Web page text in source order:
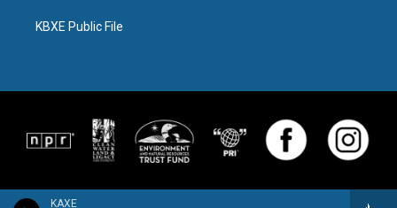
KAXE
KBXE Public File